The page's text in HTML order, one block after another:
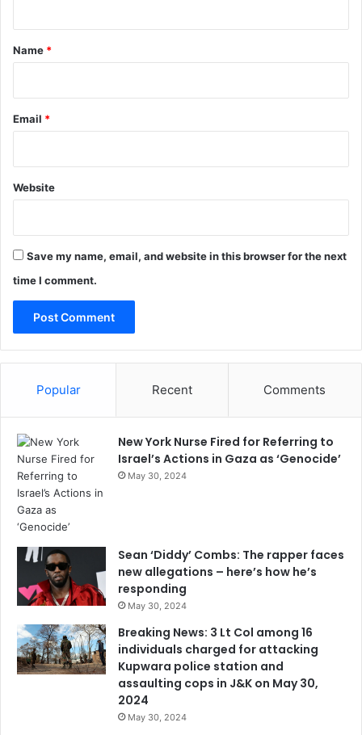
*
Name *
Email *
Website
Save my name, email, and website in this browser for the next
time I comment.
Popular Recent Comments
New York Nurse Fired for Referring to
Israel’s Actions in Gaza as ‘Genocide’
May 30, 2024
Sean ‘Diddy’ Combs: The rapper faces
new allegations – here’s how he’s
responding
May 30, 2024
Breaking News: 3 Lt Col among 16
individuals charged for attacking
Kupwara police station and
assaulting cops in J&K on May 30,
2024
May 30, 2024